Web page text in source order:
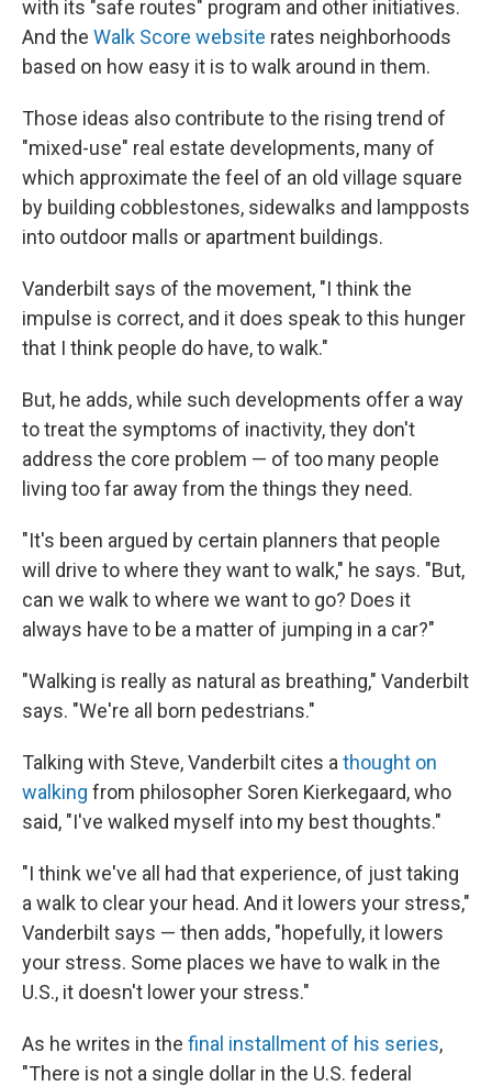
with its "safe routes" program and other initiatives.
And the Walk Score website rates neighborhoods
based on how easy it is to walk around in them.
Those ideas also contribute to the rising trend of
"mixed-use" real estate developments, many of
which approximate the feel of an old village square
by building cobblestones, sidewalks and lampposts
into outdoor malls or apartment buildings.
Vanderbilt says of the movement, "I think the
impulse is correct, and it does speak to this hunger
that I think people do have, to walk."
But, he adds, while such developments offer a way
to treat the symptoms of inactivity, they don't
address the core problem — of too many people
living too far away from the things they need.
"It's been argued by certain planners that people
will drive to where they want to walk," he says. "But,
can we walk to where we want to go? Does it
always have to be a matter of jumping in a car?"
"Walking is really as natural as breathing," Vanderbilt
says. "We're all born pedestrians."
Talking with Steve, Vanderbilt cites a thought on
walking from philosopher Soren Kierkegaard, who
said, "I've walked myself into my best thoughts."
"I think we've all had that experience, of just taking
a walk to clear your head. And it lowers your stress,"
Vanderbilt says — then adds, "hopefully, it lowers
your stress. Some places we have to walk in the
U.S., it doesn't lower your stress."
As he writes in the final installment of his series,
"There is not a single dollar in the U.S. federal